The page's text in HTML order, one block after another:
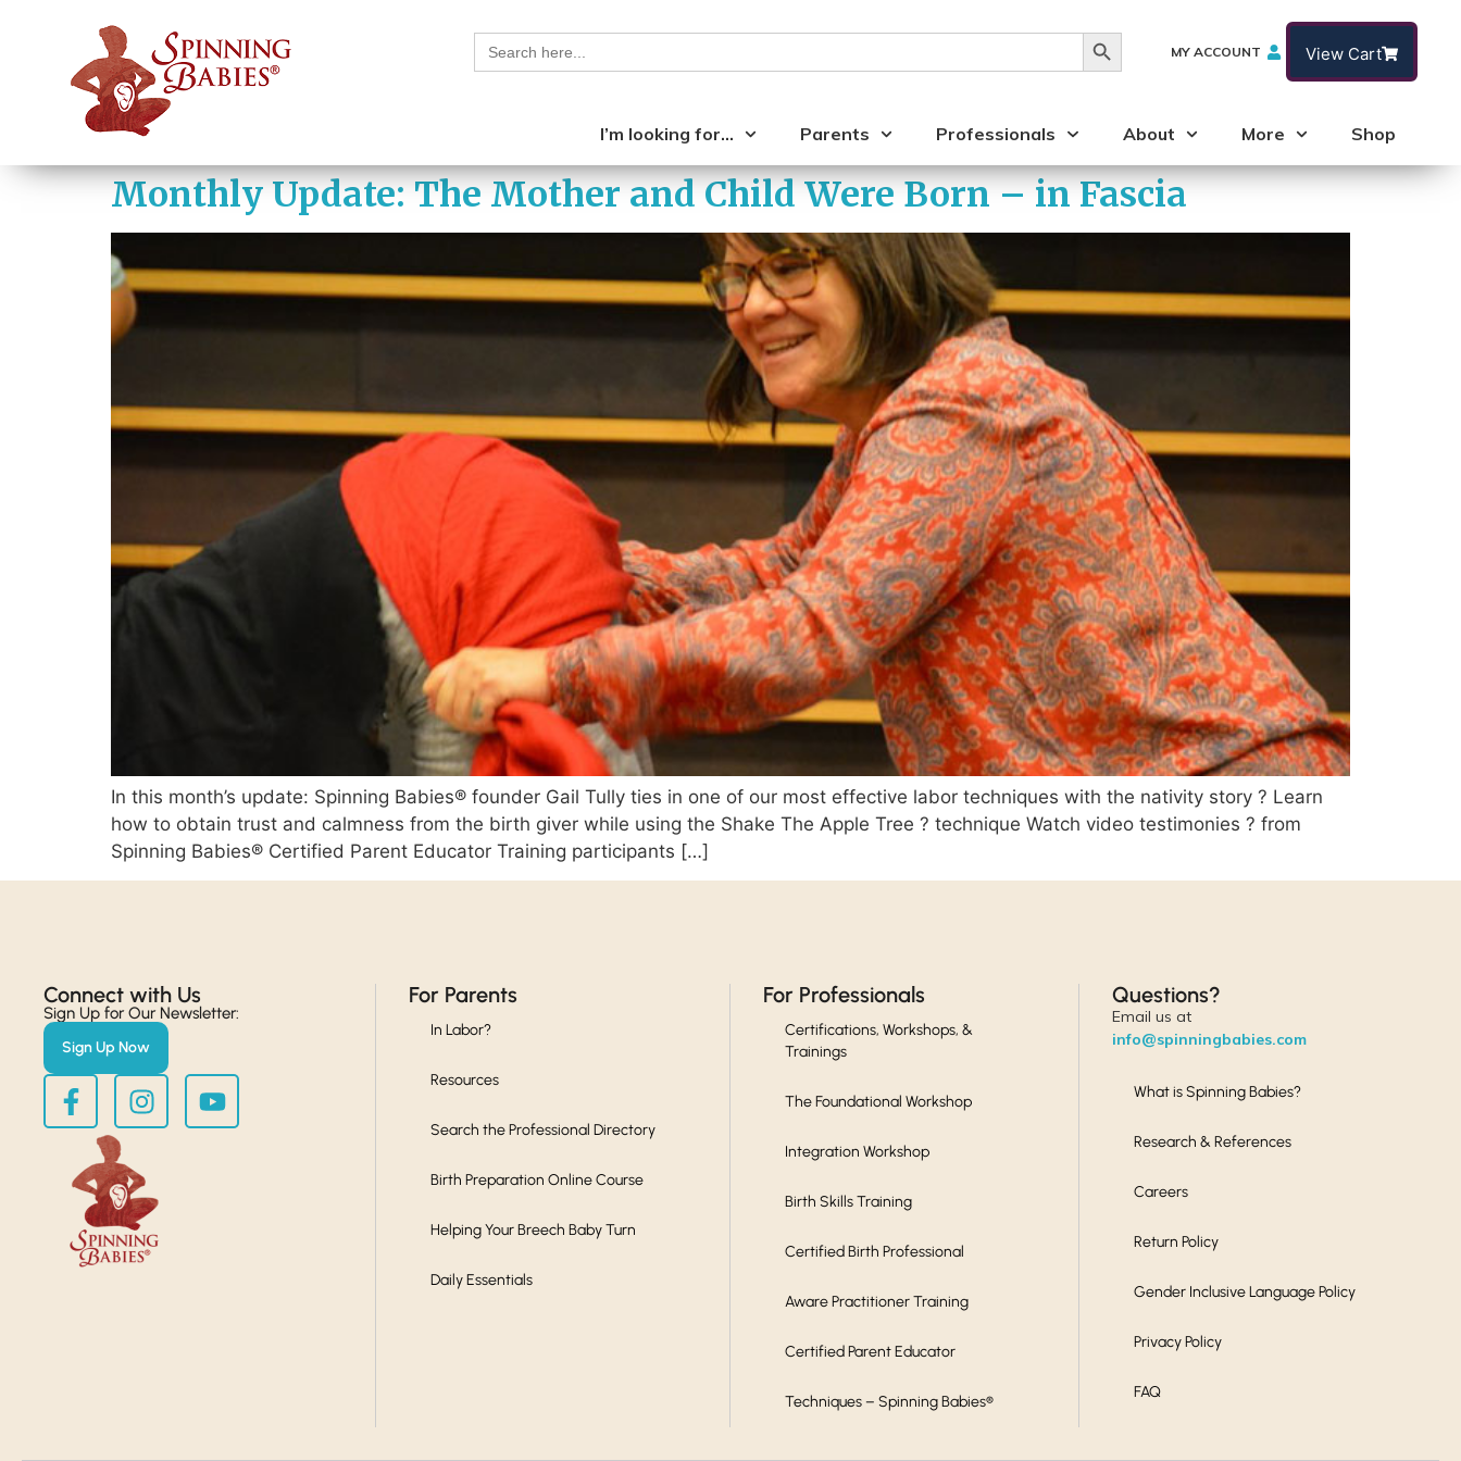
Search
for:
Search Button
MY ACCOUNT View Cart
I’m looking for… Parents Professionals About More Shop
Monthly Update: The Mother and Child Were Born – in Fascia
In this month’s update: Spinning Babies® founder Gail Tully ties in one of our most effective labor techniques with the nativity story ? Learn
how to obtain trust and calmness from the birth giver while using the Shake The Apple Tree ? technique Watch video testimonies ? from
Spinning Babies® Certified Parent Educator Training participants […]
Connect with Us​
Sign Up for Our Newsletter:
Sign Up Now
For Parents
In Labor?
Resources
Search the Professional Directory
Birth Preparation Online Course
Helping Your Breech Baby Turn
Daily Essentials
For Professionals
Certifications, Workshops, &
Trainings
The Foundational Workshop
Integration Workshop
Birth Skills Training
Certified Birth Professional
Aware Practitioner Training
Certified Parent Educator
Techniques – Spinning Babies®
Questions?
Email us at
info@spinningbabies.com
What is Spinning Babies?
Research & References
Careers
Return Policy
Gender Inclusive Language Policy
Privacy Policy
FAQ